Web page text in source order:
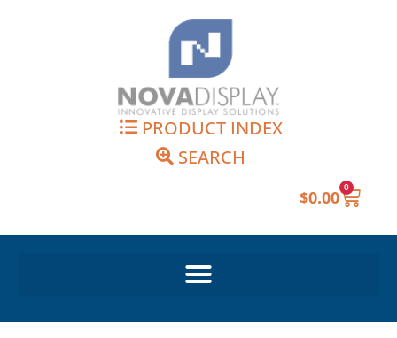
PRODUCT INDEX
SEARCH
$0.00 0
Cart